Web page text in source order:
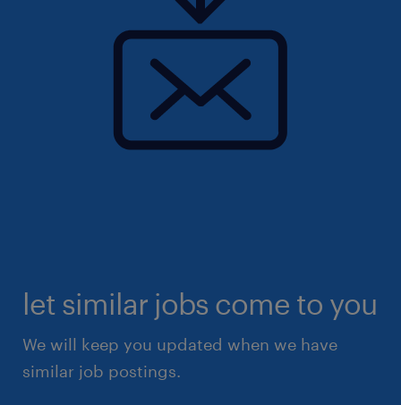
let similar jobs come to you
We will keep you updated when we have
similar job postings.